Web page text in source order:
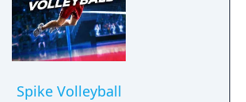
Spike Volleyball